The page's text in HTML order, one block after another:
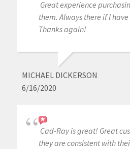
Great experience
them. Always there if I
Thanks again!
MICHAEL DICKERSON
6/16/2020
Cad-Ray is great! Great
they are consistent with